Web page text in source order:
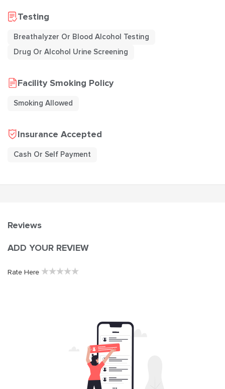
Testing
Breathalyzer Or Blood Alcohol Testing
Drug Or Alcohol Urine Screening
Facility Smoking Policy
Smoking Allowed
Insurance Accepted
Cash Or Self Payment
Reviews
ADD YOUR REVIEW
Rate Here ★★★★★